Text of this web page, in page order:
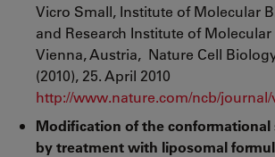
Vicro Small, Institute of Molecular
and Research Institute of
Vienna, Austria, Nature Cell
(2010), 25. April 2010
http://www.nature.com/ncb/
Modification of the conformational
by treatment with liposomal